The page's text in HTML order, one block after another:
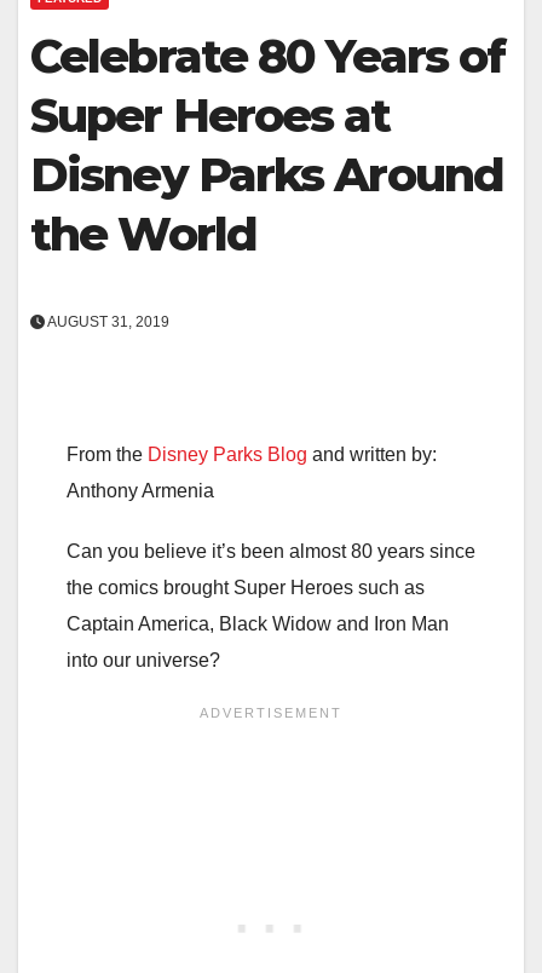
Celebrate 80 Years of
Super Heroes at
Disney Parks Around
the World
AUGUST 31, 2019
From the Disney Parks Blog and written by:
Anthony Armenia
Can you believe it’s been almost 80 years since
the comics brought Super Heroes such as
Captain America, Black Widow and Iron Man
into our universe?